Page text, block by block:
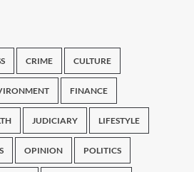
CRIME CULTURE
FINANCE
JUDICIARY LIFESTYLE
OPINION POLITICS